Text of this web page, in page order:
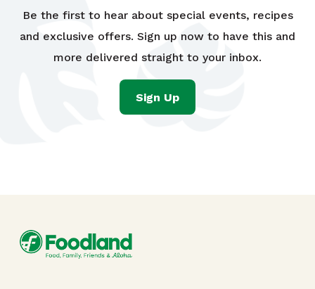
Be the first to hear about special events, recipes
and exclusive offers. Sign up now to have this and
more delivered straight to your inbox.
Sign Up